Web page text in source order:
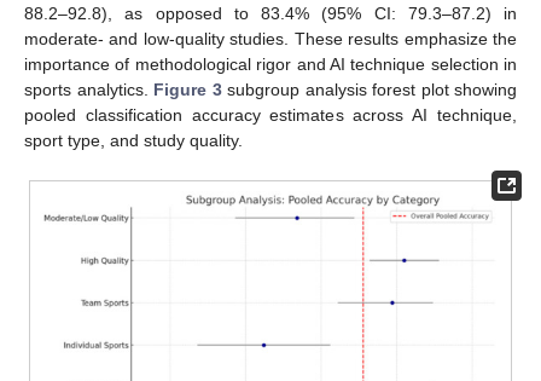
88.2–92.8), as opposed to 83.4% (95% CI: 79.3–87.2) in
moderate- and low-quality studies. These results emphasize the
importance of methodological rigor and AI technique selection in
sports analytics. Figure 3subgroup analysis forest plot showing
pooled classification accuracy estimates across AI technique,
sport type, and study quality.